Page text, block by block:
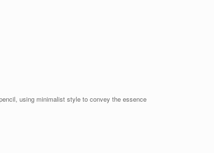
using minimalist style to convey the essence